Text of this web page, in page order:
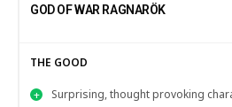
GOD OF WAR RAGNARÖK
THE GOOD
Surprising, thought provoking